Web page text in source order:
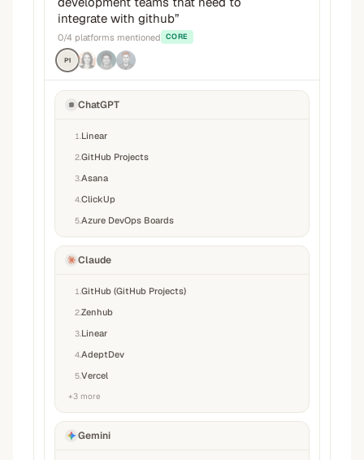
integrate with github”
0/4 platforms mentioned CORE
P1
ChatGPT
1 Linear
2GitHub Projects
3Asana
4ClickUp
5Azure DevOps Boards
Claude
1 GitHub (GitHub Projects)
2Zenhub
3 Linear
4AdeptDev
5Vercel
+3 more
Gemini